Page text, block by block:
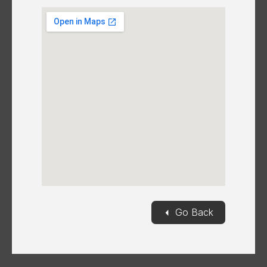
◄ Go Back